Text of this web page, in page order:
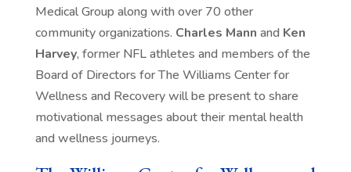
Medical Group along with over 70 other
community organizations. Charles Mann and Ken
Harvey, former NFL athletes and members of the
Board of Directors for The Williams Center for
Wellness and Recovery will be present to share
motivational messages about their mental health
and wellness journeys.